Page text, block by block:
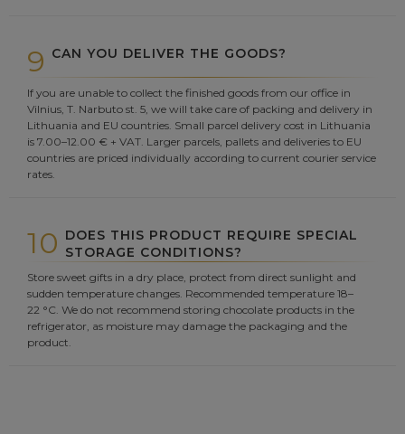
9 CAN YOU DELIVER THE GOODS?
If you are unable to collect the finished goods from our office in
Vilnius, T. Narbuto st. 5, we will take care of packing and delivery in
Lithuania and EU countries. Small parcel delivery cost in Lithuania
is 7.00–12.00 € + VAT. Larger parcels, pallets and deliveries to EU
countries are priced individually according to current courier service
rates.
10 DOES THIS PRODUCT REQUIRE SPECIAL
STORAGE CONDITIONS?
Store sweet gifts in a dry place, protect from direct sunlight and
sudden temperature changes. Recommended temperature 18–
22 °C. We do not recommend storing chocolate products in the
refrigerator, as moisture may damage the packaging and the
product.